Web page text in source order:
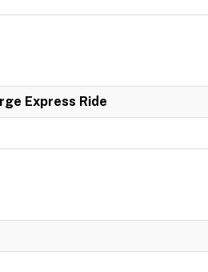
Express Ride